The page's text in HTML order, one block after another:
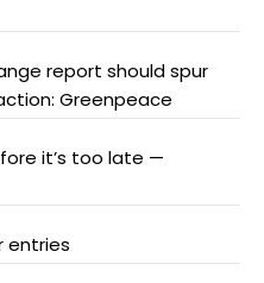
report should spur
Greenpeace
it’s too late —
entries